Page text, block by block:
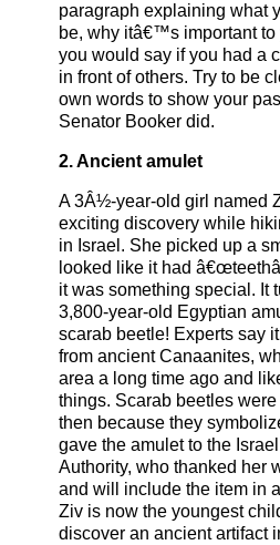
paragraph explaining what
be, why itâ€™s important to
you would say if you had a
in front of others. Try to be
own words to show your
Senator Booker did.
2. Ancient amulet
A 3Â½-year-old girl named
exciting discovery while
in Israel. She picked up a
looked like it had
it was something special. It
3,800-year-old Egyptian
scarab beetle! Experts say
from ancient Canaanites,
area a long time ago and
things. Scarab beetles
then because they
gave the amulet to the
Authority, who thanked her
and will include the item in
Ziv is now the youngest
discover an ancient artifact